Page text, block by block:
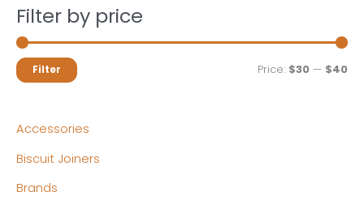
Filter by price
MM
Filter Price: $30 — $40
Accessories
Biscuit Joiners
Brands